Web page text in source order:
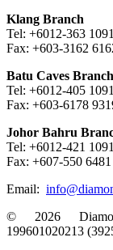
Klang Branch
Tel: +6012-363 1091
Fax: +603-3162
Batu Caves Branch
Tel: +6012-405 1091
Fax: +603-6178
Johor Bahru
Tel: +6012-421 1091
Fax: +607-550 6481
Email:
© 2026
199601020213